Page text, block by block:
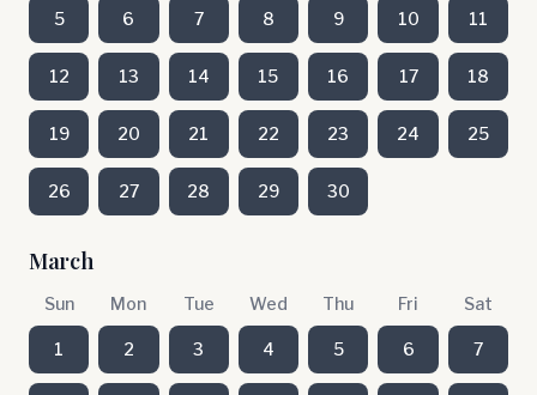
5 6 7 8 9 10 11
12 13 14 15 16 17 18
19 20 21 22 23 24 25
26 27 28 29 30
March
Sun Mon Tue Wed Thu Fri Sat
1 2 3 4 5 6 7